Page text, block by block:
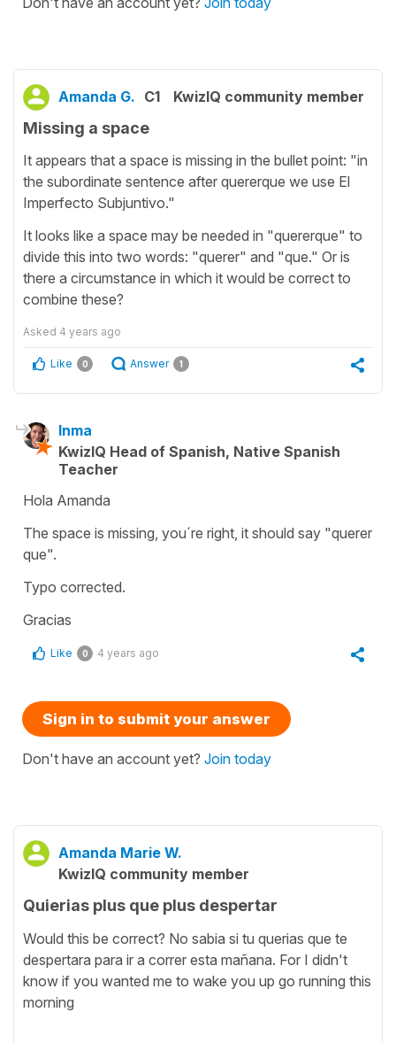
Amanda G. C1 KwizIQ community member
Missing a space
It appears that a space is missing in the bullet point: "in
the subordinate sentence after quererque we use El
Imperfecto Subjuntivo."
It looks like a space may be needed in "quererque" to
divide this into two words: "querer" and "que." Or is
there a circumstance in which it would be correct to
combine these?
Asked 4 years ago
Like 0 Answer 1
Inma
KwizIQ Head of Spanish, Native Spanish
Teacher
Hola Amanda
The space is missing, you´re right, it should say "querer
que".
Typo corrected.
Gracias
Like 0 4 years ago
Sign in to submit your answer
Don't have an account yet? Join today
Amanda Marie W.
KwizIQ community member
Quierias plus que plus despertar
Would this be correct? No sabia si tu querias que te
despertara para ir a correr esta mañana. For I didn't
know if you wanted me to wake you up go running this
morning